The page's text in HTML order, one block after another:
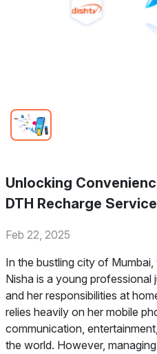
Unlocking
DTH Recharge
Feb 22, 2025
In the bustling city of
Nisha is a young professional
and her responsibilities at
relies heavily on her mobile
communication,
the world. However,